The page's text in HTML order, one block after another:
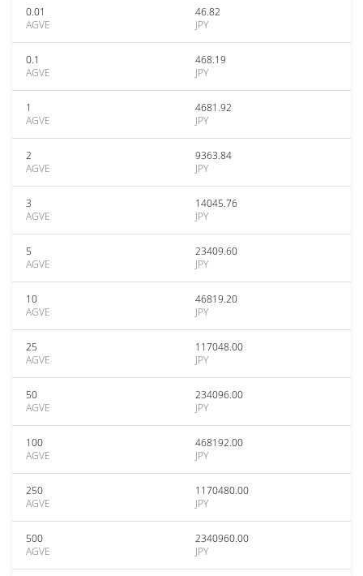
0.01
AGVE
46.82
JPY
0.1
AGVE
468.19
JPY
1
AGVE
4681.92
JPY
2
AGVE
9363.84
JPY
3
AGVE
14045.76
JPY
5
AGVE
23409.60
JPY
10
AGVE
46819.20
JPY
25
AGVE
117048.00
JPY
50
AGVE
234096.00
JPY
100
AGVE
468192.00
JPY
250
AGVE
1170480.00
JPY
500
AGVE
2340960.00
JPY